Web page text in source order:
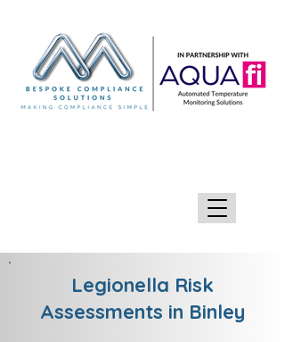
Legionella Risk
Assessments in Binley